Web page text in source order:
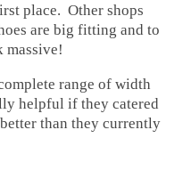
place. Other shops
are big fitting and to
massive!
range of width
helpful if they catered
than they currently